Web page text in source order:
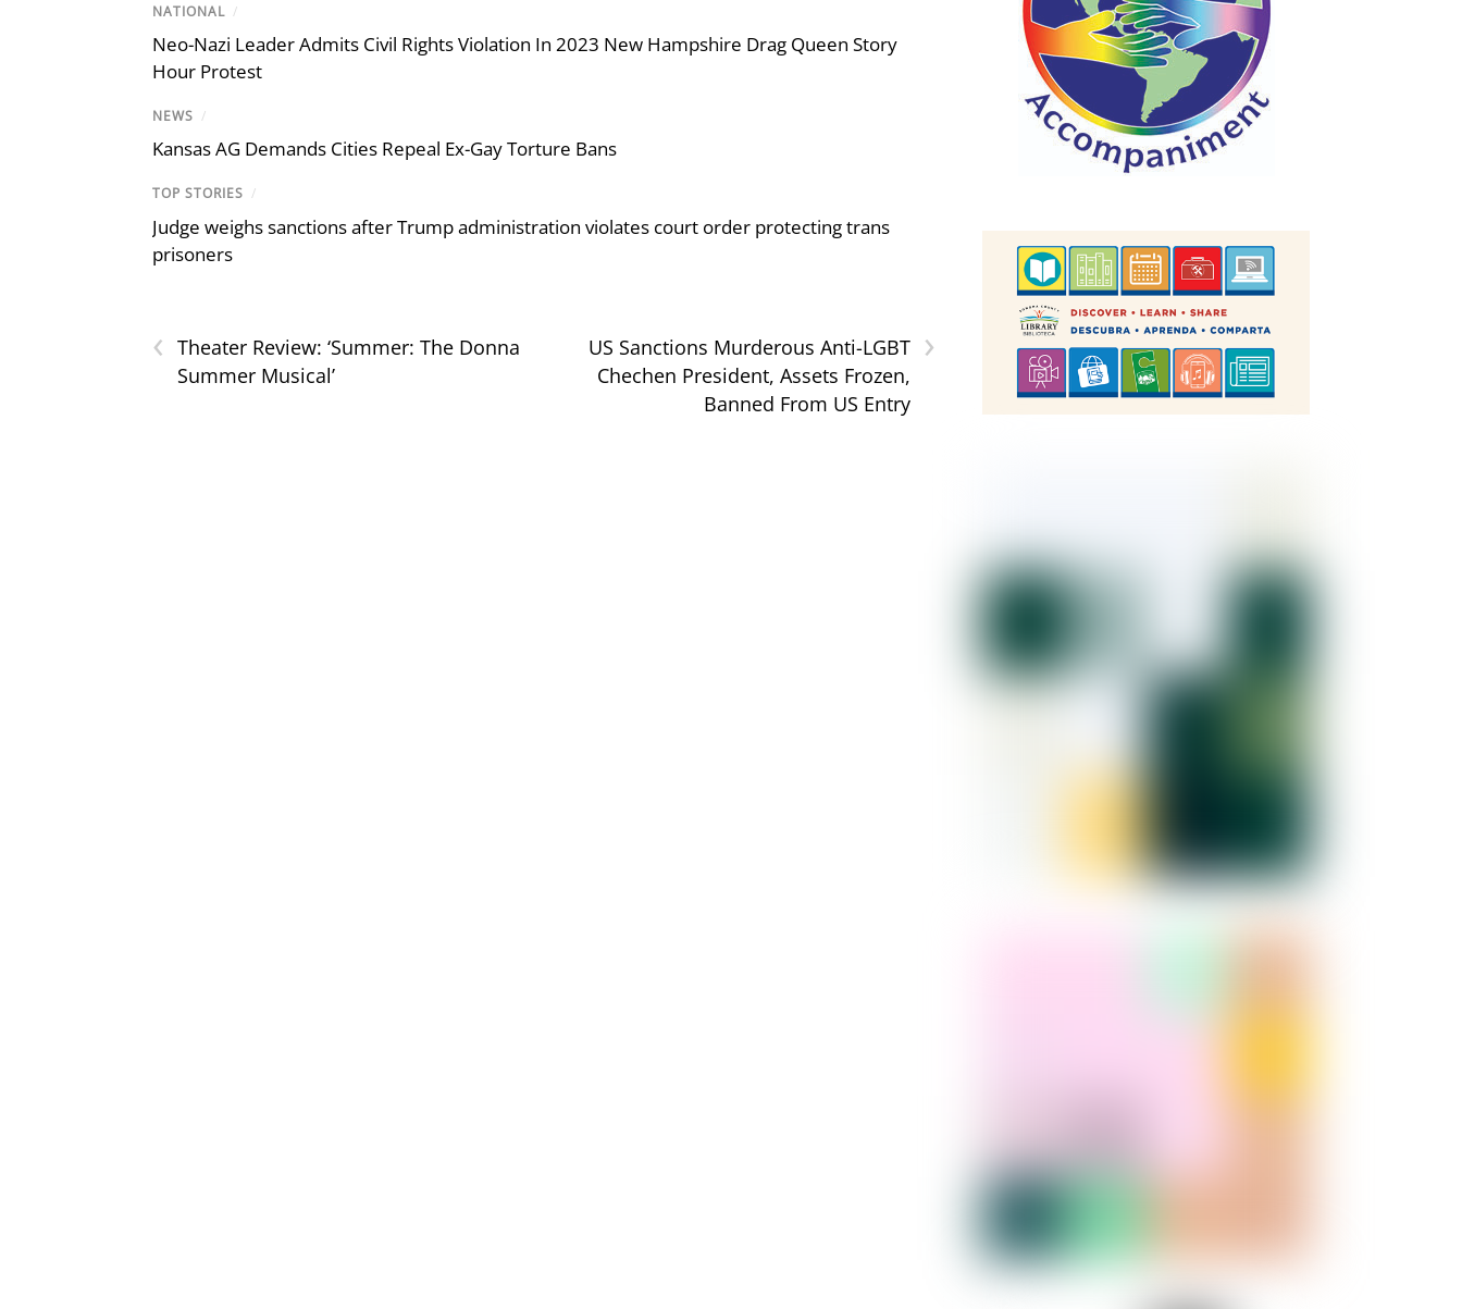
NATIONAL /
Neo-Nazi Leader Admits Civil Rights Violation In 2023 New Hampshire Drag Queen Story
Hour Protest
NEWS /
Kansas AG Demands Cities Repeal Ex-Gay Torture Bans
TOP STORIES /
Judge weighs sanctions after Trump administration violates court order protecting trans
prisoners
‹ Theater Review: ‘Summer: The Donna
Summer Musical’
›
US Sanctions Murderous Anti-LGBT
Chechen President, Assets Frozen,
Banned From US Entry